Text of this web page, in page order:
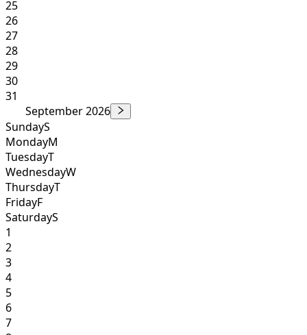
25
26
27
28
29
30
31
September 2026
SundayS
MondayM
TuesdayT
WednesdayW
ThursdayT
FridayF
SaturdayS
1
2
3
4
5
6
7